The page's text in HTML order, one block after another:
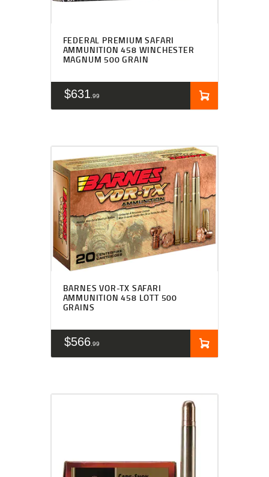
FEDERAL PREMIUM SAFARI
AMMUNITION 458 WINCHESTER
MAGNUM 500 GRAIN
$631 99
BARNES VOR-TX SAFARI
AMMUNITION 458 LOTT 500
GRAINS
$566 99